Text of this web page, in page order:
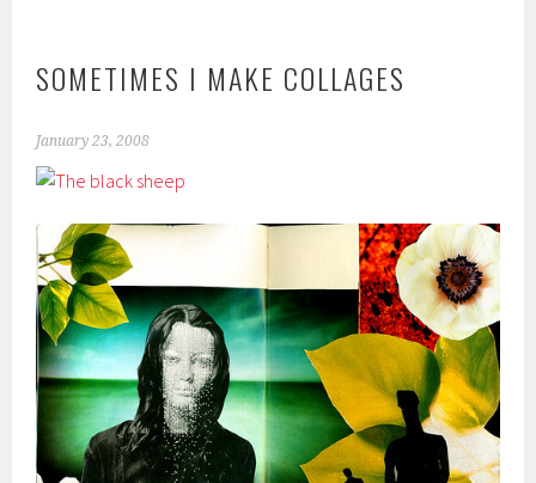
SOMETIMES I MAKE COLLAGES
January 23, 2008